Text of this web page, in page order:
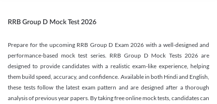
RRB Group D Mock Test 2026
Prepare for the upcoming RRB Group D Exam 2026 with a well-designed and
performance-based mock test series. RRB Group D Mock Tests 2026 are
designed to provide candidates with a realistic exam-like experience, helping
them build speed, accuracy, and confidence. Available in both Hindi and English,
these tests follow the latest exam pattern and are designed after a thorough
analysis of previous year papers. By taking free online mock tests, candidates can